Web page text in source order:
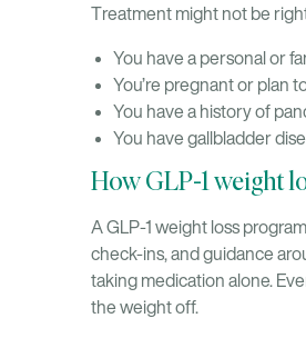
Treatment might not be
You have a personal or
You’re pregnant or plan
You have a history of
You have gallbladder
How GLP-1 weight
A GLP-1 weight loss
check-ins, and guidance
taking medication alone.
the weight off.